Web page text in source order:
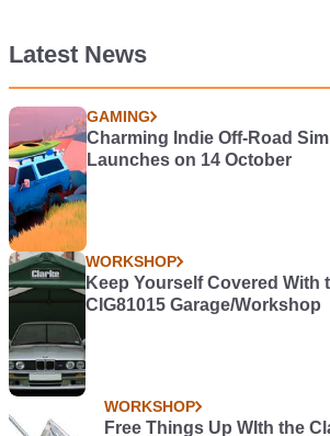
Latest News
GAMING
Charming Indie Off-Road Sim
Launches on 14 October
WORKSHOP
Keep Yourself Covered With
CIG81015 Garage/Workshop
WORKSHOP
Free Things Up WIth the